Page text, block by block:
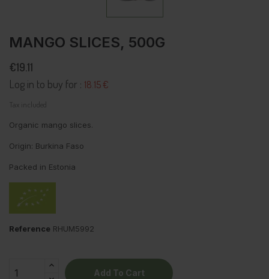
MANGO SLICES, 500G
€19.11
Log in to buy for : 18.15 €
Tax included
Organic mango slices.
Origin: Burkina Faso
Packed in Estonia
Reference RHUM5992
Add To Cart